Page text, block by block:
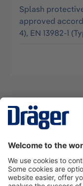
Splash
approved
4), EN 13982-1
Contact us
About Dräger